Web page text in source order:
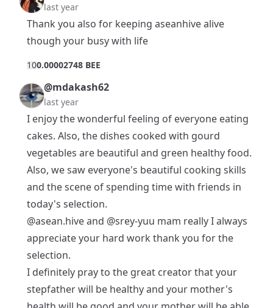
last year
Thank you also for keeping aseanhive alive
though your busy with life
100.00002748 BEE
@mdakash62
last year
I enjoy the wonderful feeling of everyone eating
cakes. Also, the dishes cooked with gourd
vegetables are beautiful and green healthy food.
Also, we saw everyone's beautiful cooking skills
and the scene of spending time with friends in
today's selection.
@asean.hiveand @srey-yuu mam really I always
appreciate your hard work thank you for the
selection.
I definitely pray to the great creator that your
stepfather will be healthy and your mother's